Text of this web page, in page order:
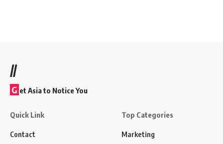
//
G et Asia to Notice You
Quick Link
Contact
Top Categories
Marketing